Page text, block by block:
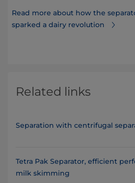
Read more about how the
sparked a dairy revolution
Related links
Separation with centrifugal
Tetra Pak Separator, efficient
milk skimming